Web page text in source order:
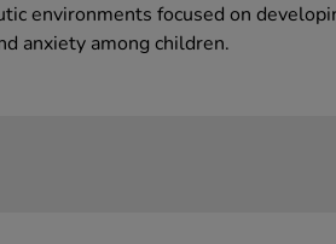
environments focused on
anxiety among children.